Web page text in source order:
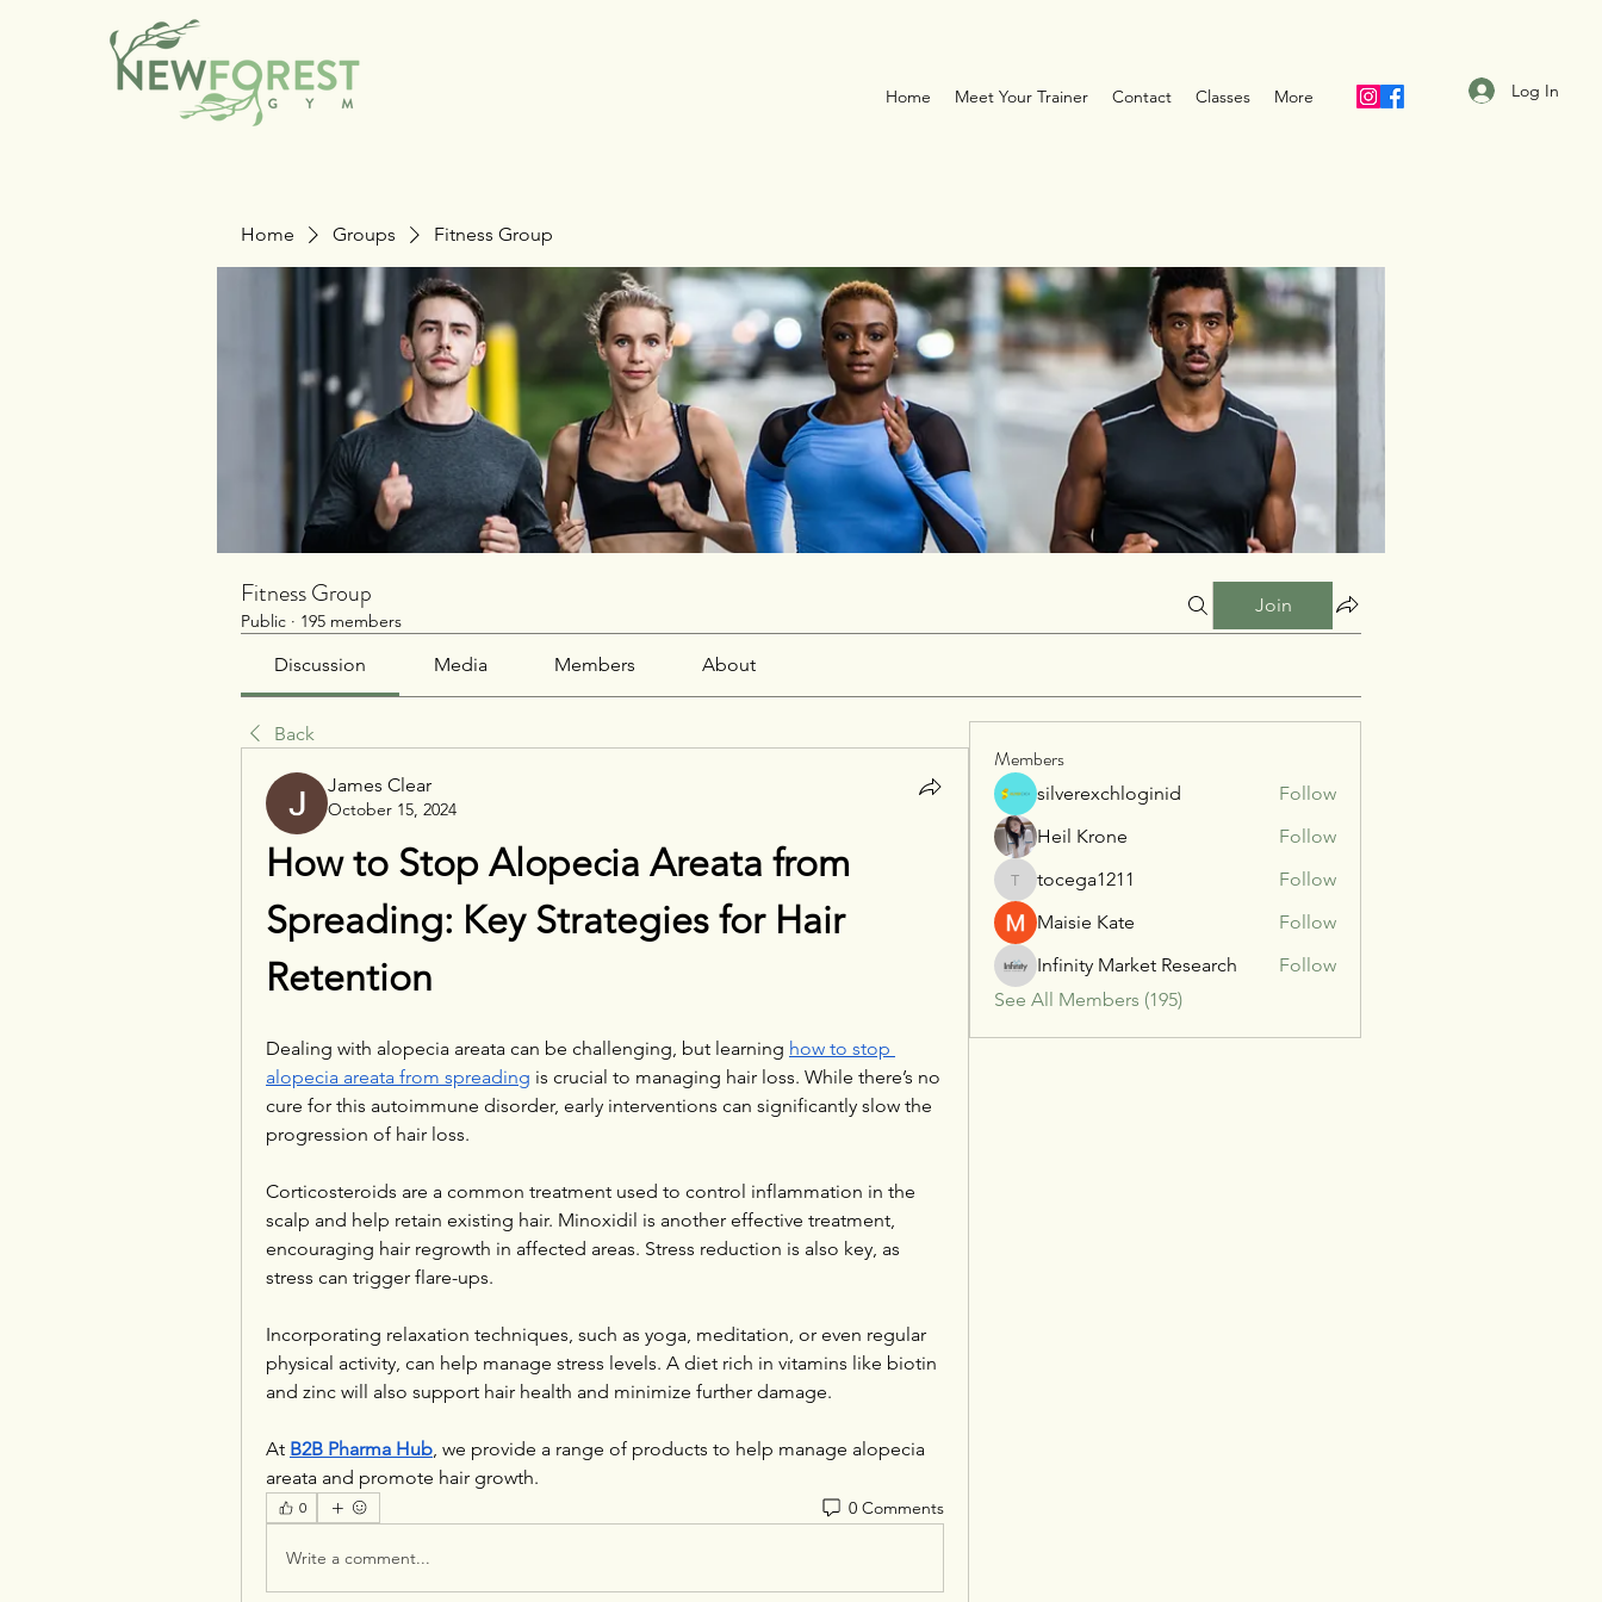
Home Meet Your Trainer Contact Classes More Log In
Home Groups Fitness Group
Fitness Group
Public · 195 members
Join
Discussion Media Members About
Back
James Clear
October 15, 2024
How to Stop Alopecia Areata from
Spreading: Key Strategies for Hair
Retention
Dealing with alopecia areata can be challenging, but learning how to stop
alopecia areata from spreading is crucial to managing hair loss. While there’s no
cure for this autoimmune disorder, early interventions can significantly slow the
progression of hair loss.
Corticosteroids are a common treatment used to control inflammation in the
scalp and help retain existing hair. Minoxidil is another effective treatment,
encouraging hair regrowth in affected areas. Stress reduction is also key, as
stress can trigger flare-ups.
Incorporating relaxation techniques, such as yoga, meditation, or even regular
physical activity, can help manage stress levels. A diet rich in vitamins like biotin
and zinc will also support hair health and minimize further damage.
At B2B Pharma Hub, we provide a range of products to help manage alopecia
areata and promote hair growth.
0 0 Comments
Write a comment...
Members
silverexchloginid
Follow
Heil Krone
Follow
tocega1211
tocega1211
Follow
Maisie Kate
Follow
Infinity Market Research
Follow
See All Members (195)